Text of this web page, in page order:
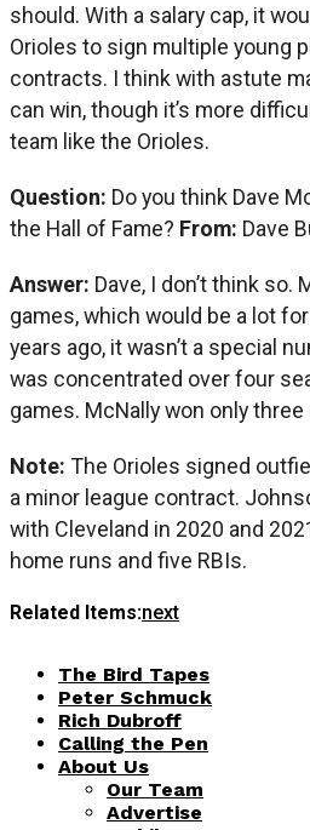
should. With a salary cap, it
Orioles to sign multiple young
contracts. I think with astute
can win, though it’s more
team like the Orioles.
Question: Do you think Dave
the Hall of Fame? From: Dave
Answer: Dave, I don’t think so.
games, which would be a lot
years ago, it wasn’t a special
was concentrated over four
games. McNally won only
Note: The Orioles signed
a minor league contract.
with Cleveland in 2020 and
home runs and five RBIs.
Related Items:next
The Bird Tapes
Peter Schmuck
Rich Dubroff
Calling the Pen
About Us
Our Team
Advertise